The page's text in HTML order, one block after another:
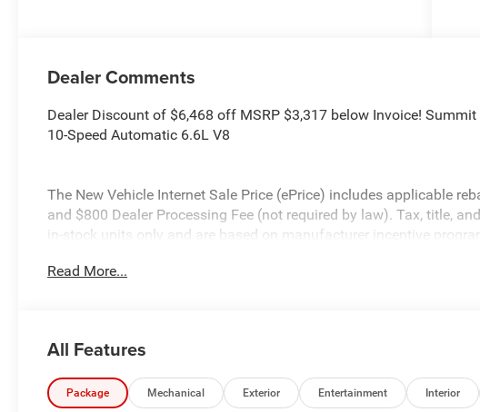
Dealer Comments
Dealer Discount of $6,468 off MSRP $3,317 below Invoice!
10-Speed Automatic 6.6L V8
The New Vehicle Internet Sale Price (ePrice) includes applicable
and $800 Dealer Processing Fee (not required by law). Tax, title,
in-stock units only and are based on manufacturer incentive
for illustrative purposes only. Offers not valid on prior sales. We
Read More...
All Features
Package Mechanical Exterior Entertainment Interior